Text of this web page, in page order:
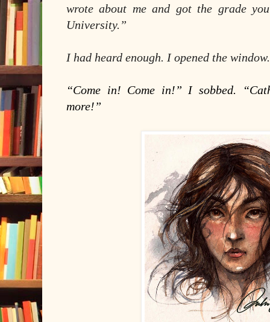
wrote about me and got the grade
University.”
I had heard enough. I opened the window.
“Come in! Come in!” I sobbed.
more!”